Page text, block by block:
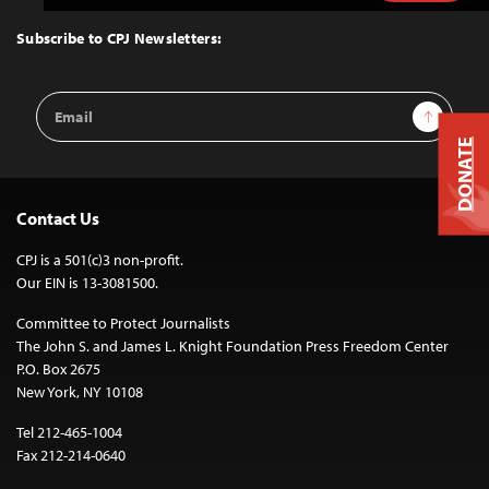
Top
Subscribe to CPJ Newsletters:
Email
Address
Sign Up
Contact Us
CPJ is a 501(c)3 non-profit.
Our EIN is 13-3081500.
Committee to Protect Journalists
The John S. and James L. Knight Foundation Press Freedom Center
P.O. Box 2675
New York, NY 10108
Tel 212-465-1004
Fax 212-214-0640
DONATE